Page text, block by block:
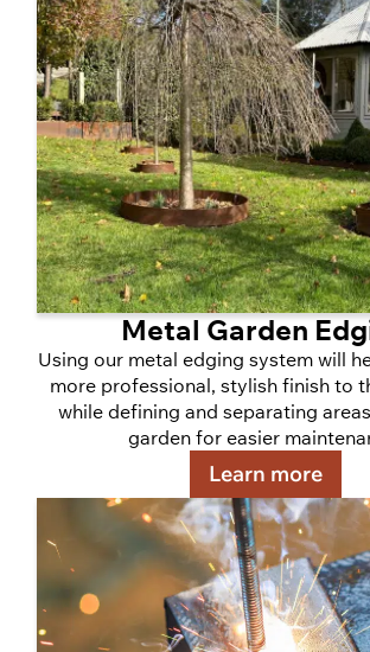
Metal Garden
Using our metal edging system will
more professional, stylish finish to
while defining and separating
garden for easier
Learn more